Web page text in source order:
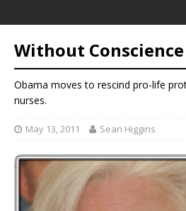
Without Conscience
Obama moves to rescind pro-life
nurses.
May 13, 2011 Sean Higgins